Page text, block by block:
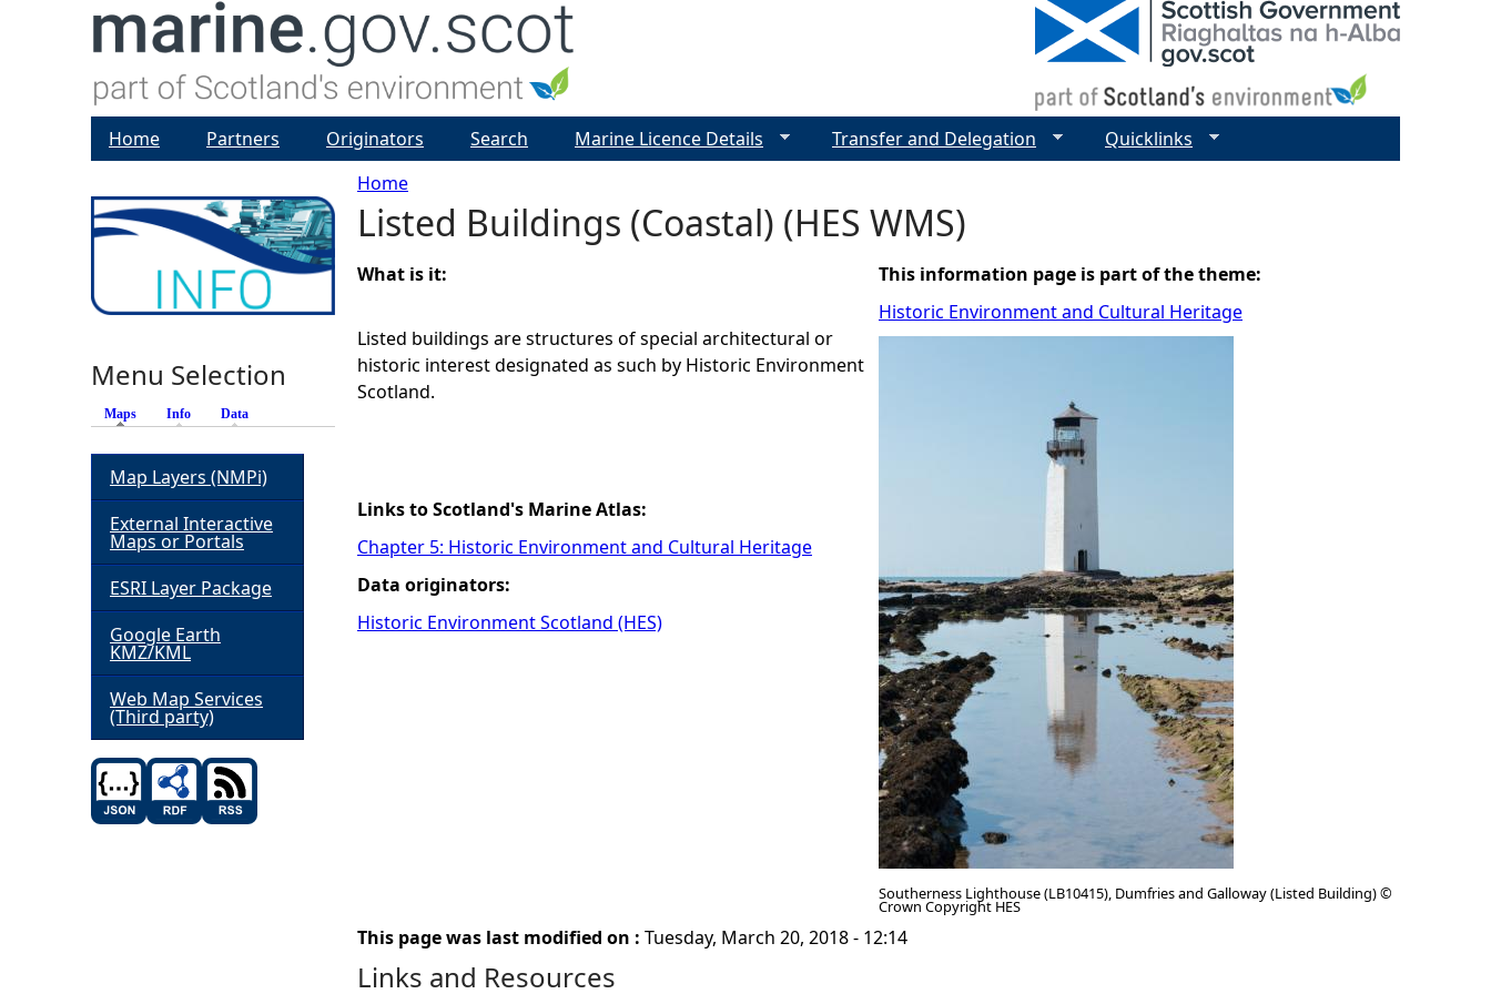
Y
o
u
a
h
e
Home
Listed Buildings (Coastal) (HES WMS)
What is it:
Listed buildings are structures of special architectural or
historic interest designated as such by Historic Environment
Scotland.
Links to Scotland's Marine Atlas:
Chapter 5: Historic Environment and Cultural Heritage
Data originators:
Historic Environment Scotland (HES)
This information page is part of the theme:
Historic Environment and Cultural Heritage
Southerness Lighthouse (LB10415), Dumfries and Galloway (Listed Building) ©
Crown Copyright HES
This page was last modified on : Tuesday, March 20, 2018 - 12:14
Links and Resources
Home Partners Originators Search Marine Licence Details Transfer and Delegation Quicklinks
Menu Selection
Maps (active tab)
Info Data
Map Layers (NMPi)
External Interactive
Maps or Portals
ESRI Layer Package
Google Earth
KMZ/KML
Web Map Services
(Third party)